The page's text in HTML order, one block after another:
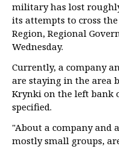
military has lost
its attempts to cross
Region, Regional
Wednesday.
Currently, a company
are staying in the area
Krynki on the left bank
specified.
"About a company and
mostly small groups,